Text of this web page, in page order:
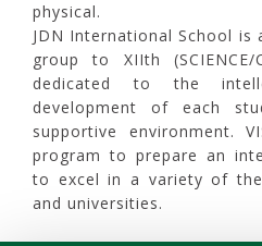
physical.
JDN International School is
group to XIIth (SCIENCE/
dedicated to the
development of each
supportive environment.
program to prepare an
to excel in a variety of
and universities.